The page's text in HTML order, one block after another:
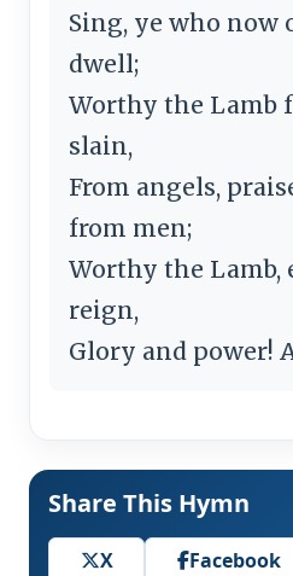
Sing, ye who now
dwell;
Worthy the Lamb
slain,
From angels,
from men;
Worthy the Lamb,
reign,
Glory and power!
Share This Hymn
X Facebook